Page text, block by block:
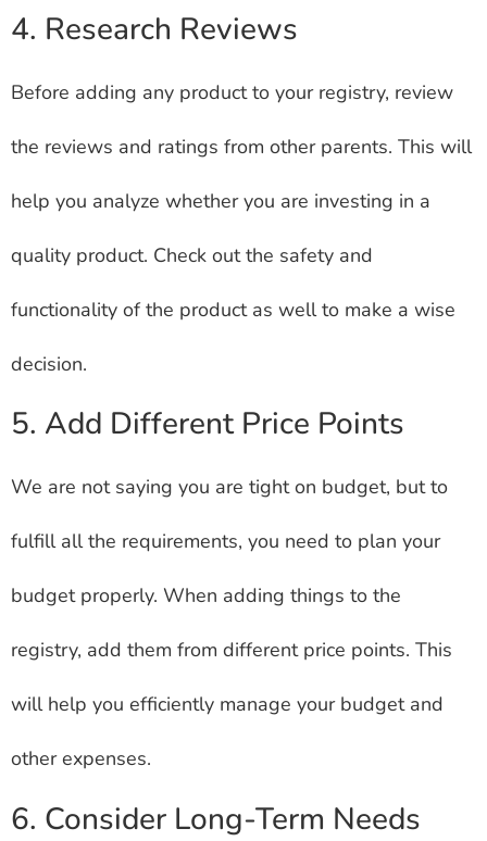
4. Research Reviews
Before adding any product to your registry, review
the reviews and ratings from other parents. This will
help you analyze whether you are investing in a
quality product. Check out the safety and
functionality of the product as well to make a wise
decision.
5. Add Different Price Points
We are not saying you are tight on budget, but to
fulfill all the requirements, you need to plan your
budget properly. When adding things to the
registry, add them from different price points. This
will help you efficiently manage your budget and
other expenses.
6. Consider Long-Term Needs